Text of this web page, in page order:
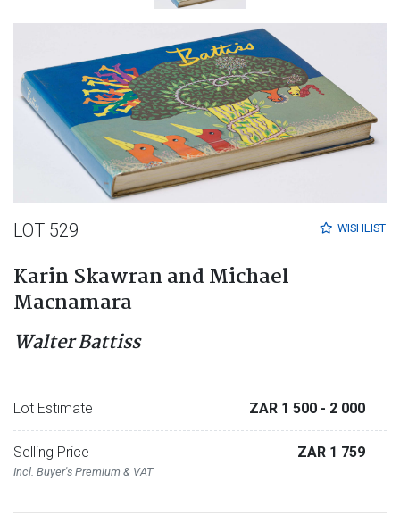
WISHLIST
LOT 529
Karin Skawran and Michael
Macnamara
Walter Battiss
Lot Estimate ZAR 1 500 - 2 000
Selling Price
Incl. Buyer's Premium & VAT
ZAR 1 759